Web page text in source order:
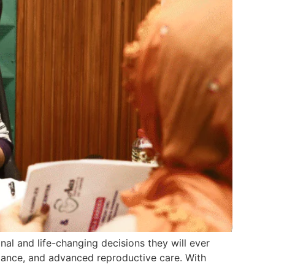
and life-changing decisions they will ever
and advanced reproductive care. With